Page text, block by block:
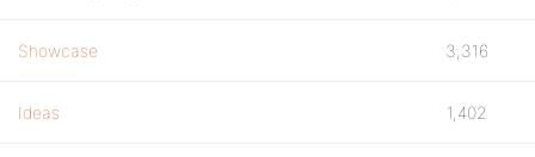
Showcase 3,316
Ideas 1,402